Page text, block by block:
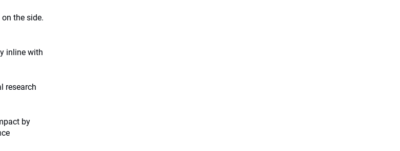
the side.
inline with
research
by